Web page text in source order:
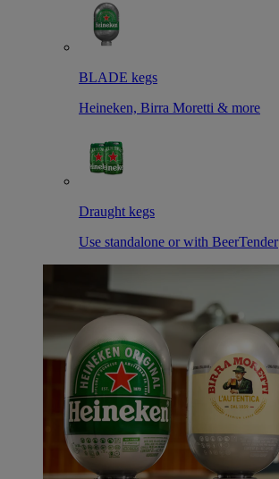
BLADE kegs
Heineken, Birra Moretti & more
Draught kegs
Use standalone or with BeerTender